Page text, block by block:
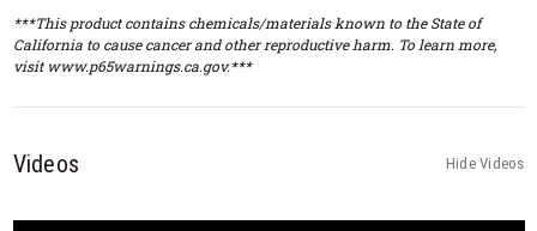
***This product contains chemicals/materials known to the State of
California to cause cancer and other reproductive harm. To learn more,
visit www.p65warnings.ca.gov.***
Videos Hide Videos